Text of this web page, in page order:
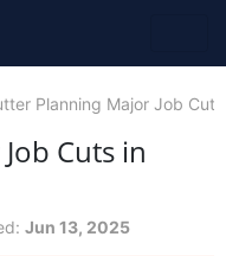
Planning Major Job
Cuts in
Jun 13, 2025